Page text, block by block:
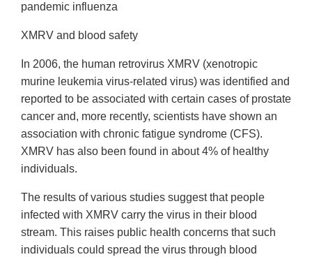
pandemic influenza
XMRV and blood safety
In 2006, the human retrovirus XMRV (xenotropic
murine leukemia virus-related virus) was identified and
reported to be associated with certain cases of prostate
cancer and, more recently, scientists have shown an
association with chronic fatigue syndrome (CFS).
XMRV has also been found in about 4% of healthy
individuals.
The results of various studies suggest that people
infected with XMRV carry the virus in their blood
stream. This raises public health concerns that such
individuals could spread the virus through blood